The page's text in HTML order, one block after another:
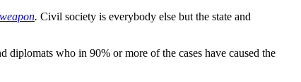
. Civil society is everybody else but the state and
diplomats who in 90% or more of the cases have caused the